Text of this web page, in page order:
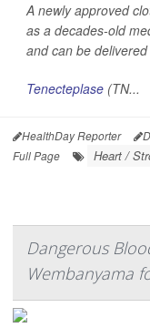
A newly approved
as a decades-old
and can be
Tenecteplase (TN...
HealthDay Reporter
Full Page
Heart /
Dangerous
Wembanyama